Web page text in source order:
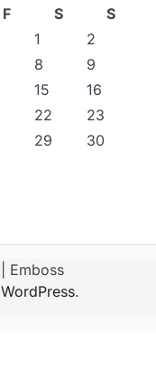
F S
S
1
2
8
9
15
16
22
23
29
30
| Emboss
WordPress.